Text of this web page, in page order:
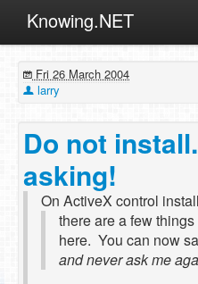
Knowing.NET
ML
Other
Programming
Reviews
Xamarin
Archives
Fri 26 March 2004
larry
Do not
asking!
On ActiveX control
there are a few
here. You can now
and never ask me